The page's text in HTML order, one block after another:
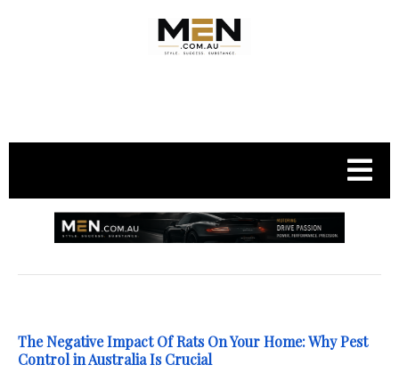
The Negative Impact Of Rats On Your Home: Why Pest
Control in Australia Is Crucial